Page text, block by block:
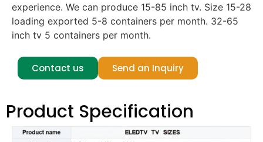
experience. We can produce 15-85 inch tv. Size 15-28
loading exported 5-8 containers per month. 32-65
inch tv 5 containers per month.
Contact us Send an Inquiry
Product Specification